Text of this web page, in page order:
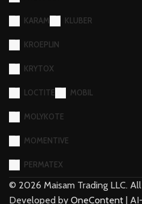
KRYTOX
LOCTITE
MOLYKOTE
MOMENTIVE
PERMATEX
©2026 Maisam Trading LLC.
Developed by
Development